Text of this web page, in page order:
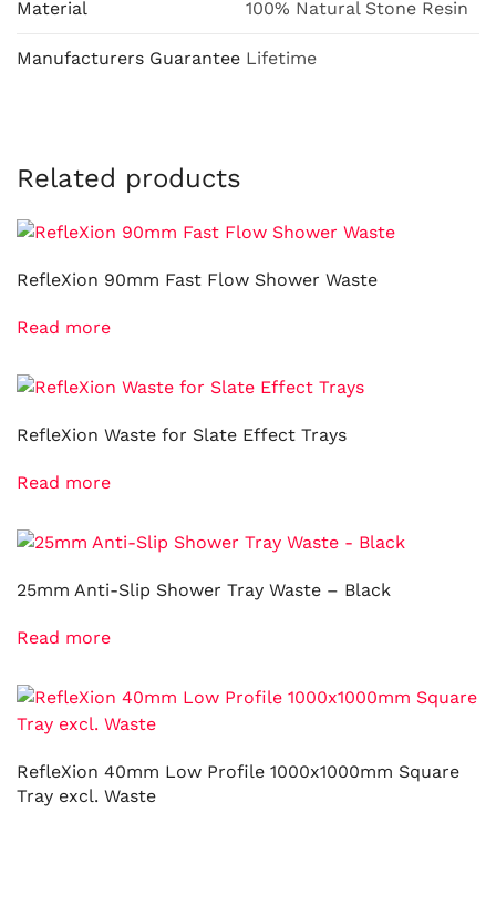
Material 100% Natural Stone Resin
Manufacturers Guarantee Lifetime
Related products
RefleXion 90mm Fast Flow Shower Waste
Read more
RefleXion Waste for Slate Effect Trays
Read more
25mm Anti-Slip Shower Tray Waste – Black
Read more
RefleXion 40mm Low Profile 1000x1000mm Square
Tray excl. Waste